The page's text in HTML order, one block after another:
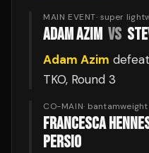
MAIN EVENT· super
ADAM AZIM VS
Adam Azim
TKO, Round 3
CO-MAIN· bantamweight
FRANCESCA
PERSIO